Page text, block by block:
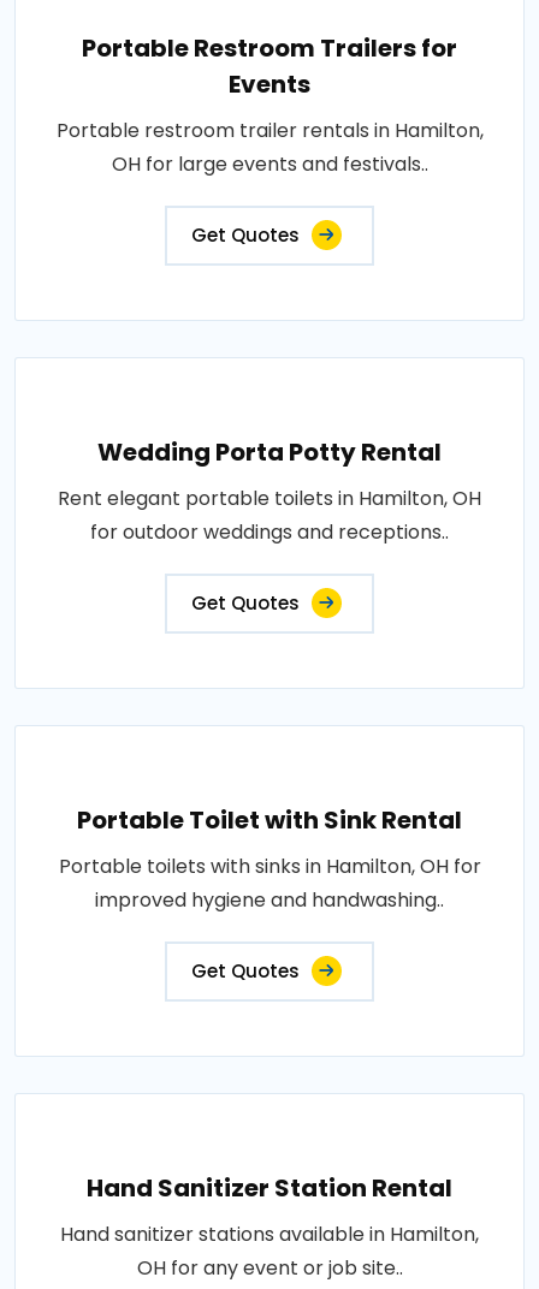
Portable Restroom Trailers for
Events
Portable restroom trailer rentals in Hamilton,
OH for large events and festivals..
Get Quotes
Wedding Porta Potty Rental
Rent elegant portable toilets in Hamilton, OH
for outdoor weddings and receptions..
Get Quotes
Portable Toilet with Sink Rental
Portable toilets with sinks in Hamilton, OH for
improved hygiene and handwashing..
Get Quotes
Hand Sanitizer Station Rental
Hand sanitizer stations available in Hamilton,
OH for any event or job site..